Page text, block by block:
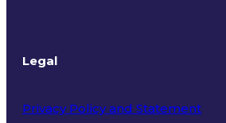
Legal
Privacy Policy and Statement